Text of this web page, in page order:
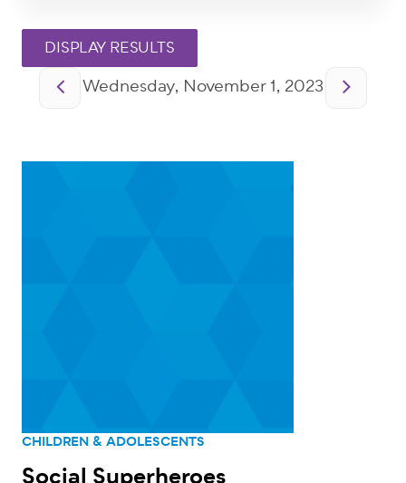
Pagination
Wednesday, November 1, 2023
CHILDREN & ADOLESCENTS